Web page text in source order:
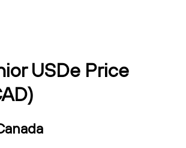
USDe Price